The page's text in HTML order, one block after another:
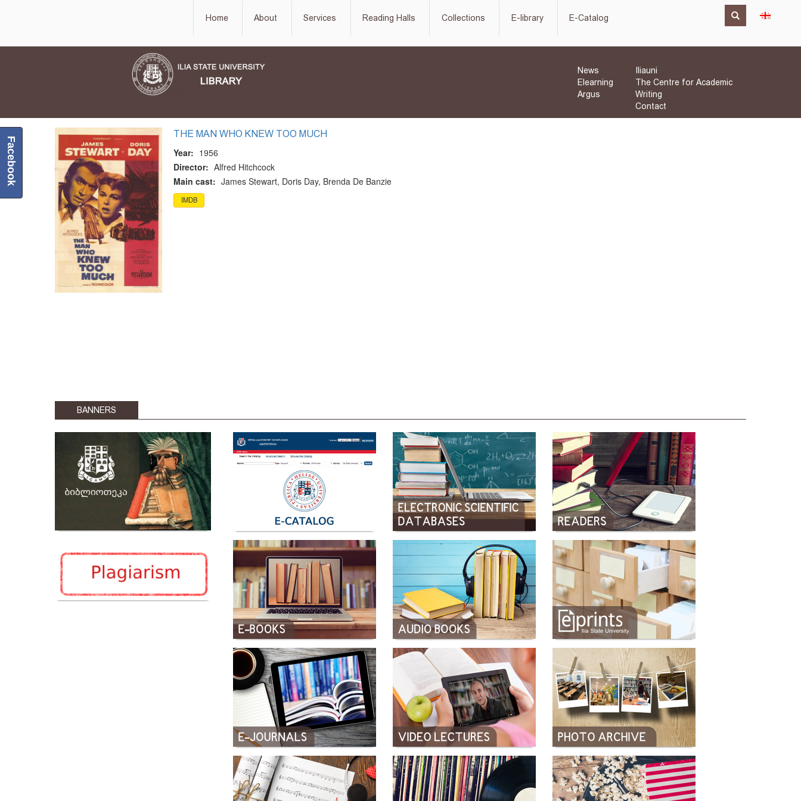
Home About Services Reading Halls Collections E-library E-Catalog
News
Elearning
Argus
Iliauni
The Centre for Academic
Writing
Contact
THE MAN WHO KNEW TOO MUCH
Year: 1956
Director: Alfred Hitchcock
Main cast: James Stewart, Doris Day, Brenda De Banzie
IMDB
BANNERS
Facebook